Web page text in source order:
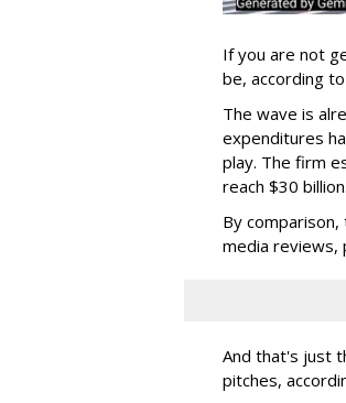
If you are not
be, according
The wave is
expenditures
play. The firm
reach $30 billion.
By
media reviews,
And that's just
pitches,